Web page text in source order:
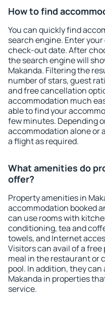
How to find
You can quickly find
search engine. Enter
check-out date. After
the search engine will
Makanda. Filtering the
number of stars, guest
and free cancellation
accommodation much
able to find your
few minutes. Depending
accommodation alone or
a flight as required.
What amenities do
offer?
Property amenities in
accommodation booked
can use rooms with
conditioning, tea and
towels, and Internet
Visitors can avail of a
meal in the restaurant or
pool. In addition, they
Makanda in properties
service.